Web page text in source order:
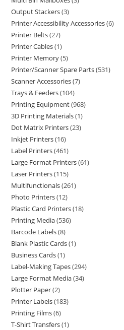
Output Stackers 3
Printer Accessibility Accessories 6
Printer Belts 27
Printer Cables 1
Printer Memory 5
Printer/Scanner Spare Parts 531
Scanner Accessories 7
Trays & Feeders 104
Printing Equipment 968
3D Printing Materials 1
Dot Matrix Printers 23
Inkjet Printers 16
Label Printers 461
Large Format Printers 61
Laser Printers 115
Multifunctionals 261
Photo Printers 12
Plastic Card Printers 18
Printing Media 536
Barcode Labels 8
Blank Plastic Cards 1
Business Cards 1
Label-Making Tapes 294
Large Format Media 34
Plotter Paper 2
Printer Labels 183
Printing Films 6
T-Shirt Transfers 1